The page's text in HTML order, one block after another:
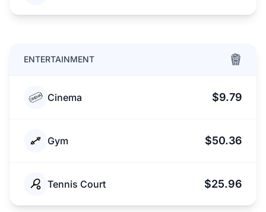
ENTERTAINMENT
Cinema $9.79
Gym $50.36
Tennis Court $25.96